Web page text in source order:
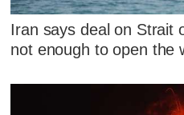
Iran says deal on Strait
not enough to open the